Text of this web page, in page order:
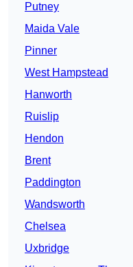
Putney
Maida Vale
Pinner
West Hampstead
Hanworth
Ruislip
Hendon
Brent
Paddington
Wandsworth
Chelsea
Uxbridge